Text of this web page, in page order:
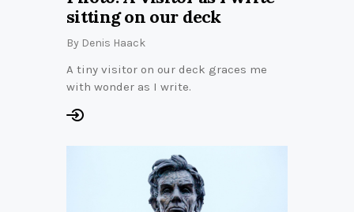
sitting on our deck
By Denis Haack
A tiny visitor on our deck graces me
with wonder as I write.